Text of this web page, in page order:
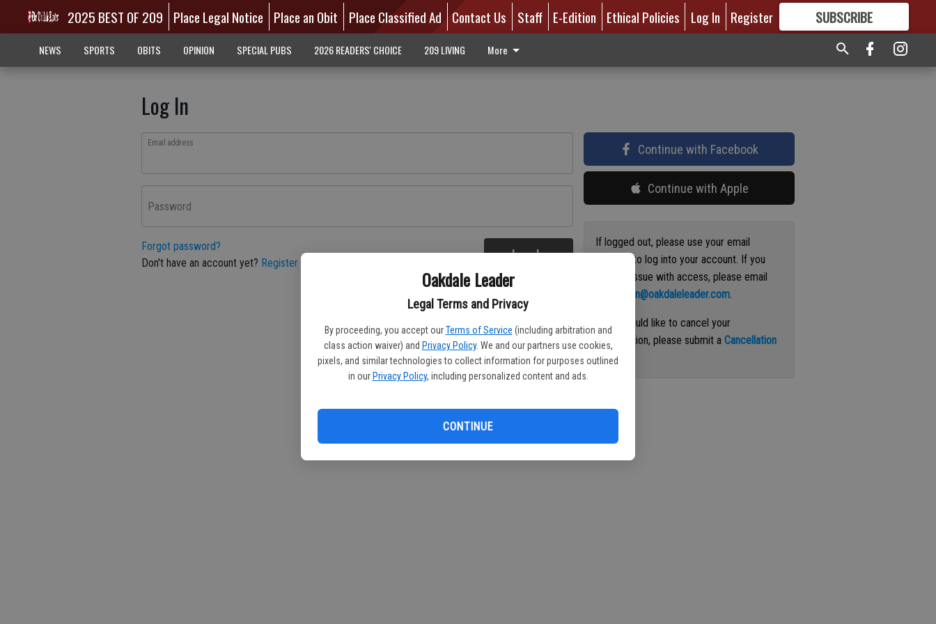
Oakdale Leader
Legal Terms and Privacy
By proceeding, you accept our Terms of Service (including arbitration and
class action waiver) and Privacy Policy. We and our partners use cookies,
pixels, and similar technologies to collect information for purposes outlined
in our Privacy Policy, including personalized content and ads.
CONTINUE
2025 BEST OF 209 Place Legal Notice Place an Obit Place Classified Ad Contact Us Staff E-Edition Ethical Policies Log In Register SUBSCRIBE
GREAT CONTENT
NEWS SPORTS OBITS OPINION SPECIAL PUBS 2026 READERS' CHOICE 209 LIVING More
Log In
Email address
Password
Forgot password?
Don't have an account yet? Register here Log In
Continue with Facebook
Continue with Apple
If logged out, please use your email
address to log into your account. If you
have an issue with access, please email
circulation@oakdaleleader.com.
If you would like to cancel your
subscription, please submit aCancellation
Request